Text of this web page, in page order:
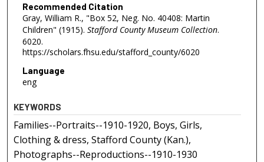
Recommended Citation
Gray, William R., "Box 52, Neg. No. 40408: Martin
Children" (1915). Stafford County Museum Collection.
6020.
https://scholars.fhsu.edu/stafford_county/6020
Language
eng
KEYWORDS
Families--Portraits--1910-1920, Boys, Girls,
Clothing & dress, Stafford County (Kan.),
Photographs--Reproductions--1910-1930